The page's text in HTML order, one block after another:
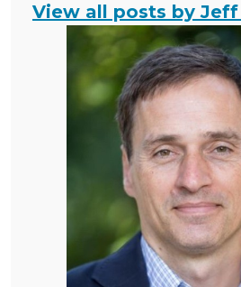
View all posts by